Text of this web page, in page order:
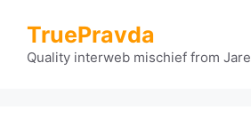
content
TruePravda
Quality interweb mischief from